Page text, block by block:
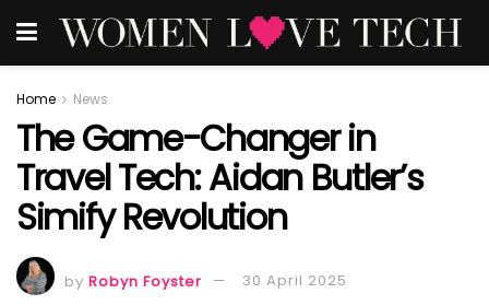
Home News
The Game-Changer in
Travel Tech: Aidan Butler’s
Simify Revolution
by Robyn Foyster 30 April 2025